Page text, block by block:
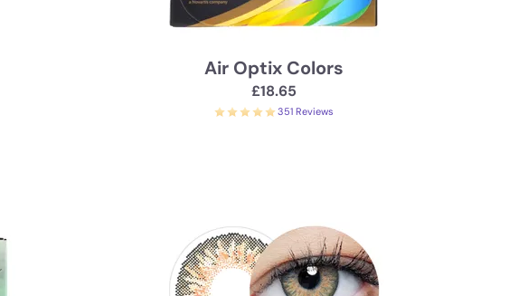
Air Optix Colors
£18.65
351 Reviews